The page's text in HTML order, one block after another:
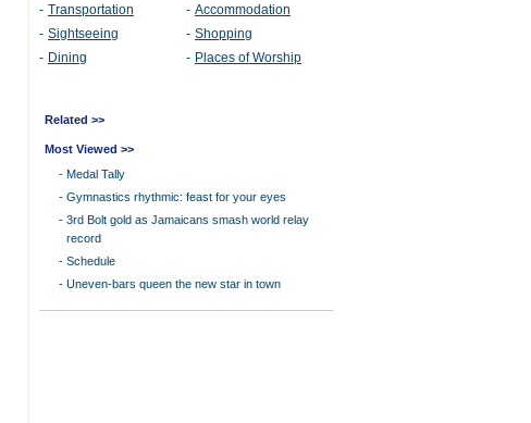
Related >>
Most Viewed >>
- Medal Tally
- Gymnastics rhythmic: feast for your eyes
- 3rd Bolt gold as Jamaicans smash world relay
record
- Schedule
- Uneven-bars queen the new star in town